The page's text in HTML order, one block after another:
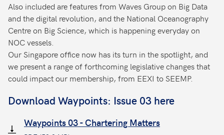
Also included are features from Waves Group on Big Data
and the digital revolution, and the National Oceanography
Centre on Big Science, which is happening everyday on
NOC vessels.
Our Singapore office now has its turn in the spotlight, and
we present a range of forthcoming legislative changes that
could impact our membership, from EEXI to SEEMP.
Download Waypoints: Issue 03 here
Waypoints 03 - Chartering Matters